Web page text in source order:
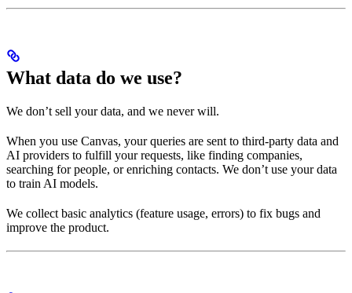
What data do we use?
We don’t sell your data, and we never will.
When you use Canvas, your queries are sent to third-party data and
AI providers to fulfill your requests, like finding companies,
searching for people, or enriching contacts. We don’t use your data
to train AI models.
We collect basic analytics (feature usage, errors) to fix bugs and
improve the product.